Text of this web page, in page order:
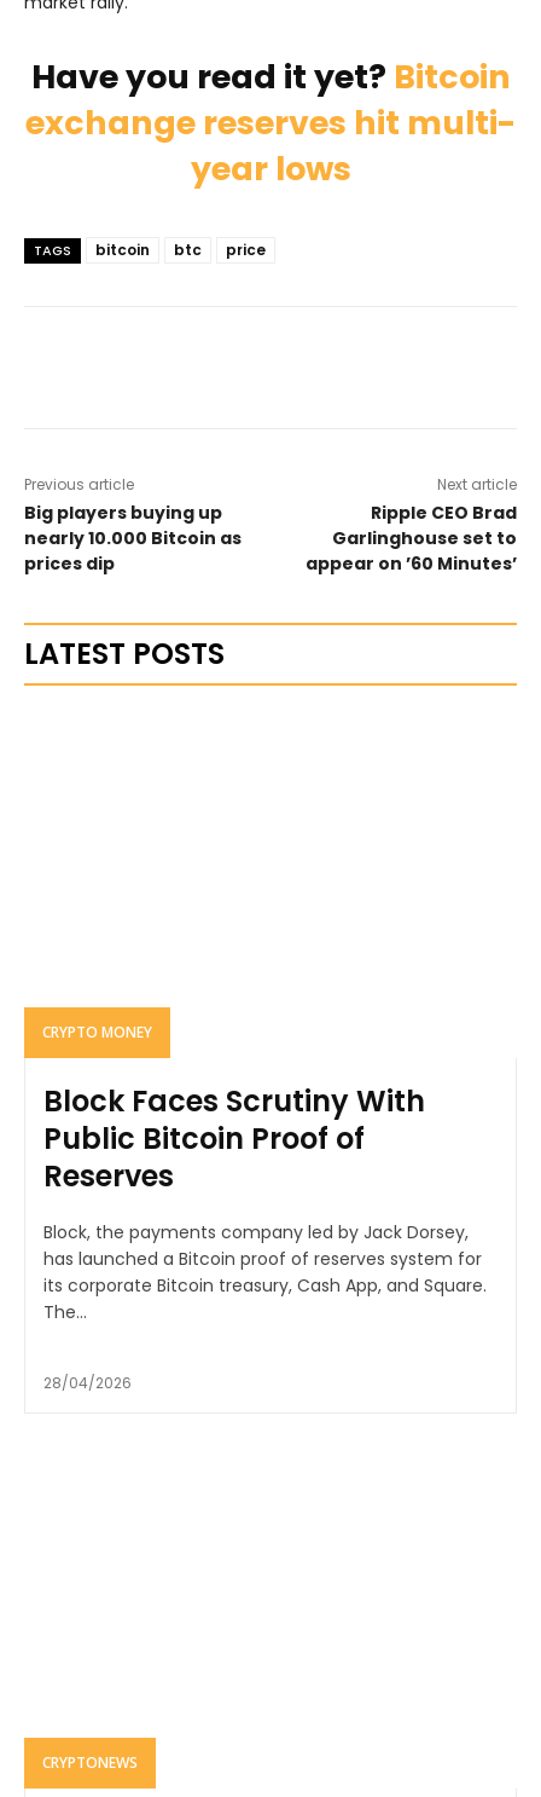
Have you read it yet? Bitcoin
exchange reserves hit multi-
year lows
TAGS bitcoin btc price
Previous article
Big players buying up
nearly 10.000 Bitcoin as
prices dip
Next article
Ripple CEO Brad
Garlinghouse set to
appear on ’60 Minutes’
LATEST POSTS
CRYPTO MONEY
Block Faces Scrutiny With
Public Bitcoin Proof of
Reserves
Block, the payments company led by Jack Dorsey,
has launched a Bitcoin proof of reserves system for
its corporate Bitcoin treasury, Cash App, and Square.
The...
28/04/2026
CRYPTONEWS